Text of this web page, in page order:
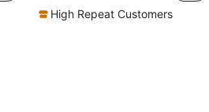
High Repeat Customers